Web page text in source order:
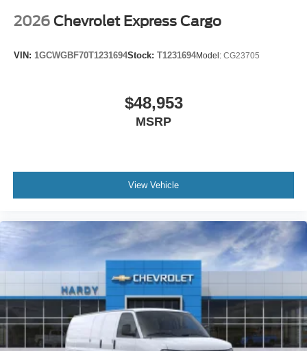
fan so you can be comfortable on your drive no matter
the temperature outside. Keep it cool with manual air
2026 Chevrolet Express Cargo
VIN: 1GCWGBF70T1231694Stock: T1231694Model: CG23705
$48,953
MSRP
View Vehicle